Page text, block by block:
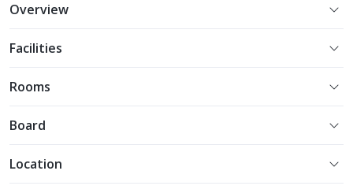
Overview
Facilities
Rooms
Board
Location